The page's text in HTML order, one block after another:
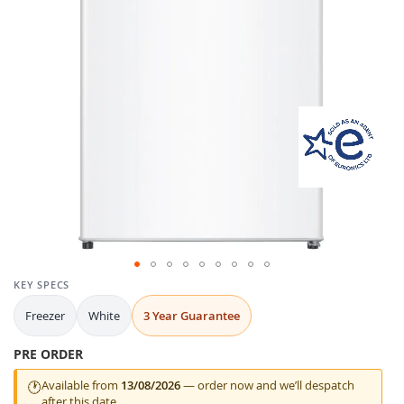
Skip
the
beginning
of
the
images
KEY SPECS
Freezer White 3 Year Guarantee
PRE ORDER
🕐Available from 13/08/2026— order now and we’ll despatch